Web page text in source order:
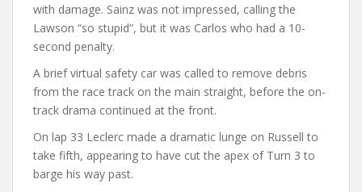
with damage. Sainz was not impressed, calling the
Lawson “so stupid”, but it was Carlos who had a 10-
second penalty.
A brief virtual safety car was called to remove debris
from the race track on the main straight, before the on-
track drama continued at the front.
On lap 33 Leclerc made a dramatic lunge on Russell to
take fifth, appearing to have cut the apex of Turn 3 to
barge his way past.